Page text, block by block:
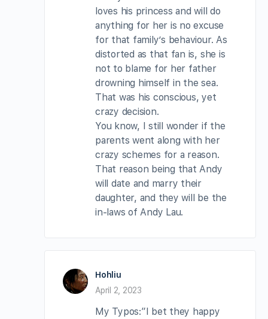
loves his princess and will do
anything for her is no excuse
for that family’s behaviour. As
distorted as that fan is, she is
not to blame for her father
drowning himself in the sea.
That was his conscious, yet
crazy decision.
You know, I still wonder if the
parents went along with her
crazy schemes for a reason.
That reason being that Andy
will date and marry their
daughter, and they will be the
in-laws of Andy Lau.
Hohliu
April 2, 2023
My Typos:”I bet they happy